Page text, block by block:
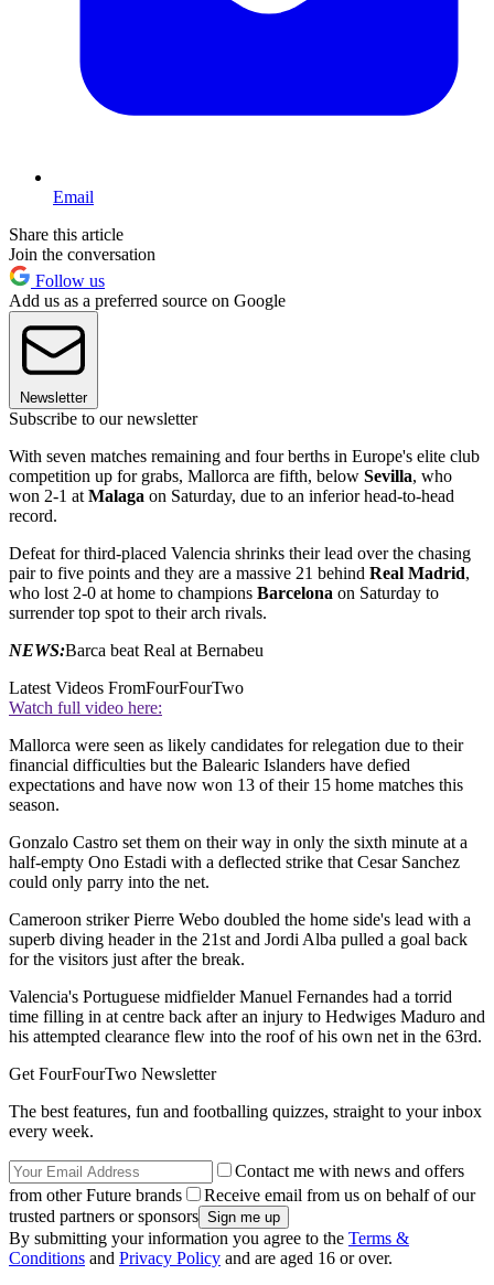
Email
Share this article
Join the conversation
Follow us
Add us as a preferred source on Google
Newsletter
Subscribe to our newsletter
With seven matches remaining and four berths in Europe's elite club
competition up for grabs, Mallorca are fifth, below Sevilla, who
won 2-1 atMalaga on Saturday, due to an inferior head-to-head
record.
Defeat for third-placed Valencia shrinks their lead over the chasing
pair to five points and they are a massive 21 behind Real Madrid,
who lost 2-0 at home to champions Barcelona on Saturday to
surrender top spot to their arch rivals.
NEWS:Barca beat Real at Bernabeu
Latest Videos FromFourFourTwo
Watch full video here:
Mallorca were seen as likely candidates for relegation due to their
financial difficulties but the Balearic Islanders have defied
expectations and have now won 13 of their 15 home matches this
season.
Gonzalo Castro set them on their way in only the sixth minute at a
half-empty Ono Estadi with a deflected strike that Cesar Sanchez
could only parry into the net.
Cameroon striker Pierre Webo doubled the home side's lead with a
superb diving header in the 21st and Jordi Alba pulled a goal back
for the visitors just after the break.
Valencia's Portuguese midfielder Manuel Fernandes had a torrid
time filling in at centre back after an injury to Hedwiges Maduro and
his attempted clearance flew into the roof of his own net in the 63rd.
Get FourFourTwo Newsletter
The best features, fun and footballing quizzes, straight to your inbox
every week.
Contact me with news and offers
from other Future brands
Receive email from us on behalf of our
trusted partners or sponsors
By submitting your information you agree to the Terms &
Conditions and Privacy Policy and are aged 16 or over.